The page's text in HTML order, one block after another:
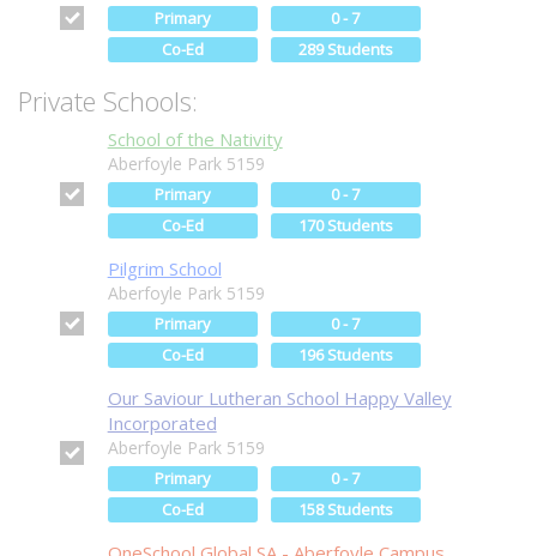
Primary
0 - 7
Co-Ed
289 Students
Private Schools:
School of the Nativity
Aberfoyle Park 5159
Primary
0 - 7
Co-Ed
170 Students
Pilgrim School
Aberfoyle Park 5159
Primary
0 - 7
Co-Ed
196 Students
Our Saviour Lutheran School Happy Valley
Incorporated
Aberfoyle Park 5159
Primary
0 - 7
Co-Ed
158 Students